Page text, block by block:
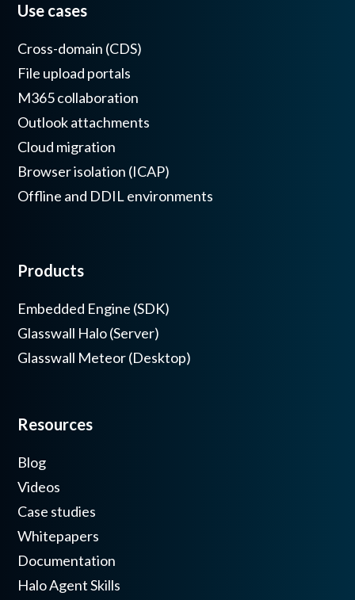
Use cases
Cross-domain (CDS)
File upload portals
M365 collaboration
Outlook attachments
Cloud migration
Browser isolation (ICAP)
Offline and DDIL environments
Products
Embedded Engine (SDK)
Glasswall Halo (Server)
Glasswall Meteor (Desktop)
Resources
Blog
Videos
Case studies
Whitepapers
Documentation
Halo Agent Skills